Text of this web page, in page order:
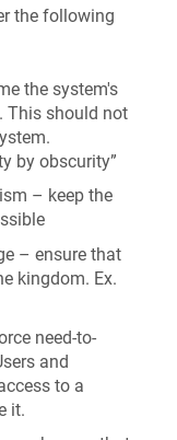
the following
the system's
This should not
by obscurity”
– keep the
– ensure that
kingdom. Ex.
need-to-
and
to a
it.